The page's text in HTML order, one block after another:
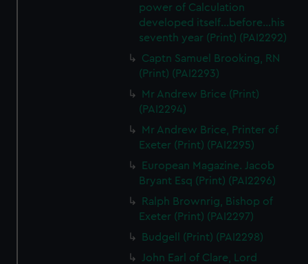
power of Calculation
developed itself...before...his
seventh year (Print) (PAI2292)
Captn Samuel Brooking, RN
(Print) (PAI2293)
Mr Andrew Brice (Print)
(PAI2294)
Mr Andrew Brice, Printer of
Exeter (Print) (PAI2295)
European Magazine. Jacob
Bryant Esq (Print) (PAI2296)
Ralph Brownrig, Bishop of
Exeter (Print) (PAI2297)
Budgell (Print) (PAI2298)
John Earl of Clare, Lord